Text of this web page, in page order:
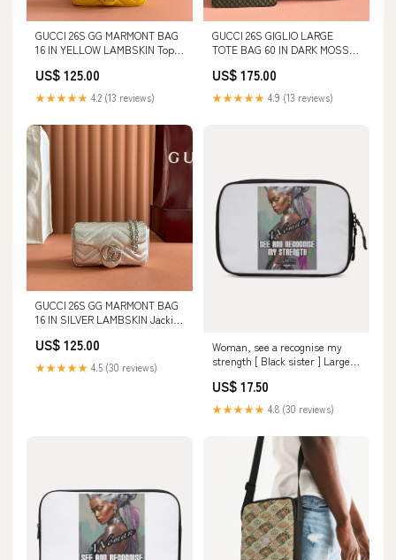
GUCCI 26S GG MARMONT BAG
16 IN YELLOW LAMBSKIN Top
US$ 125.00
★★★★★ 4.2 (13 reviews)
GUCCI 26S GIGLIO LARGE
TOTE BAG 60 IN DARK MOSS
Hammock
US$ 175.00
★★★★★ 4.9 (13 reviews)
GUCCI 26S GG MARMONT BAG
16 IN SILVER LAMBSKIN Jackie
US$ 125.00
★★★★★ 4.5 (30 reviews)
Woman, see a recognise my
strength [ Black sister ] Large
US$ 17.50
★★★★★ 4.8 (30 reviews)